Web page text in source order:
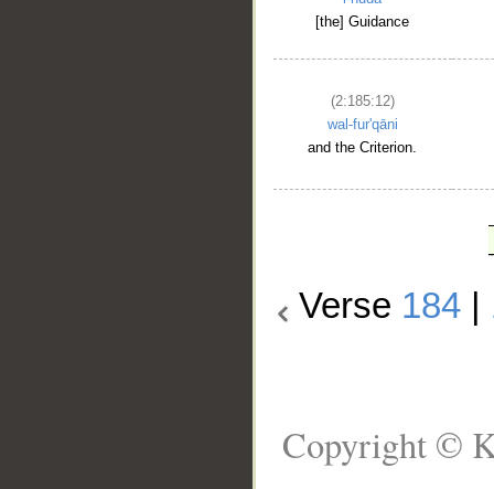
[the] Guidance
(2:185:12)
wal-fur'qāni
and the Criterion.
Verse 184
Copyright ©